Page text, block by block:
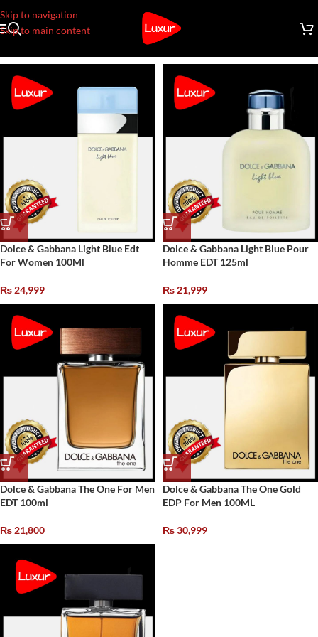
Skip to navigation
Skip to main content
Dolce & Gabbana Light Blue Edt
For Women 100Ml
₨ 24,999
Dolce & Gabbana Light Blue Pour
Homme EDT 125ml
₨ 21,999
Dolce & Gabbana The One For Men
EDT 100ml
₨ 21,800
Dolce & Gabbana The One Gold
EDP For Men 100ML
₨30,999